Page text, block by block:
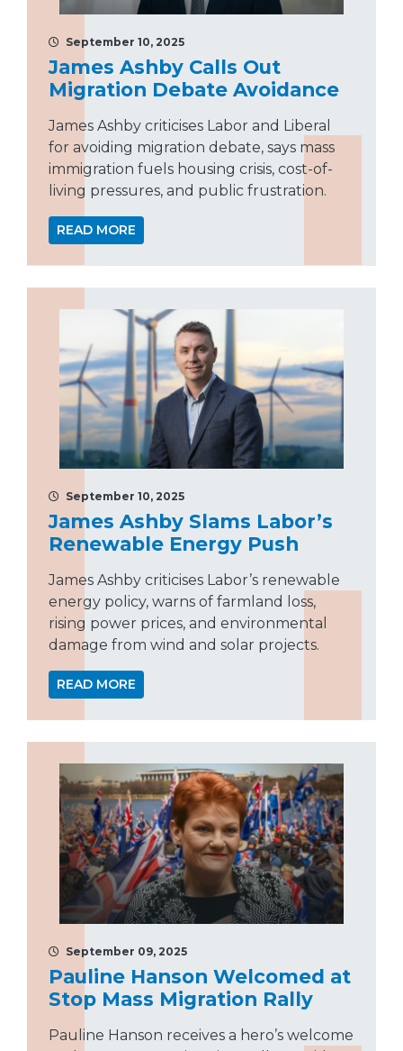
September 10, 2025
James Ashby Calls Out
Migration Debate Avoidance
James Ashby criticises Labor and Liberal
for avoiding migration debate, says mass
immigration fuels housing crisis, cost-of-
living pressures, and public frustration.
READ MORE
September 10, 2025
James Ashby Slams Labor’s
Renewable Energy Push
James Ashby criticises Labor’s renewable
energy policy, warns of farmland loss,
rising power prices, and environmental
damage from wind and solar projects.
READ MORE
September 09, 2025
Pauline Hanson Welcomed at
Stop Mass Migration Rally
Pauline Hanson receives a hero’s welcome